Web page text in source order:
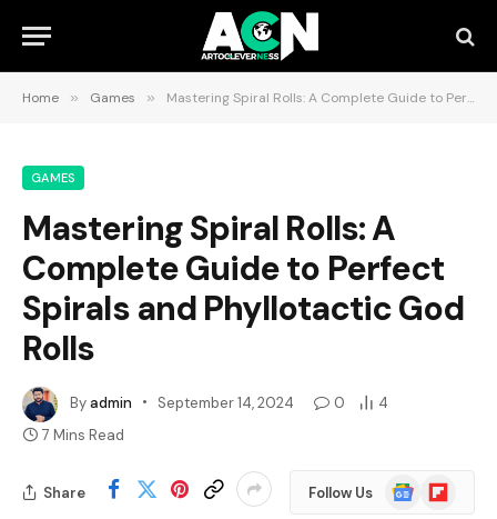
Home » Games » Mastering Spiral Rolls: A Complete Guide to Perfect Spirals and Phyllotactic God Rolls
GAMES
Mastering Spiral Rolls: A
Complete Guide to Perfect
Spirals and Phyllotactic God
Rolls
Byadmin September 14, 2024 0
4
7 Mins Read
Share Follow Us
Google
News
Flipboard